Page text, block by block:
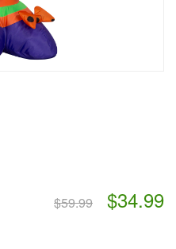
$59.99 $34.99